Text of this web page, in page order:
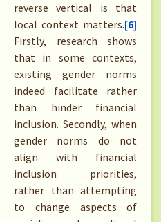
reverse vertical is that
local context matters.[6]
Firstly, research shows
that in some contexts,
existing gender norms
indeed facilitate rather
than hinder financial
inclusion. Secondly, when
gender norms do not
align with financial
inclusion priorities,
rather than attempting
to change aspects of